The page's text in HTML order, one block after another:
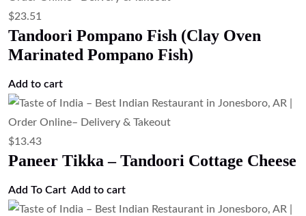
$23.51
Tandoori Pompano Fish (Clay Oven
Marinated Pompano Fish)
Add to cart
$13.43
Paneer Tikka – Tandoori Cottage Cheese
Add To Cart Add to cart